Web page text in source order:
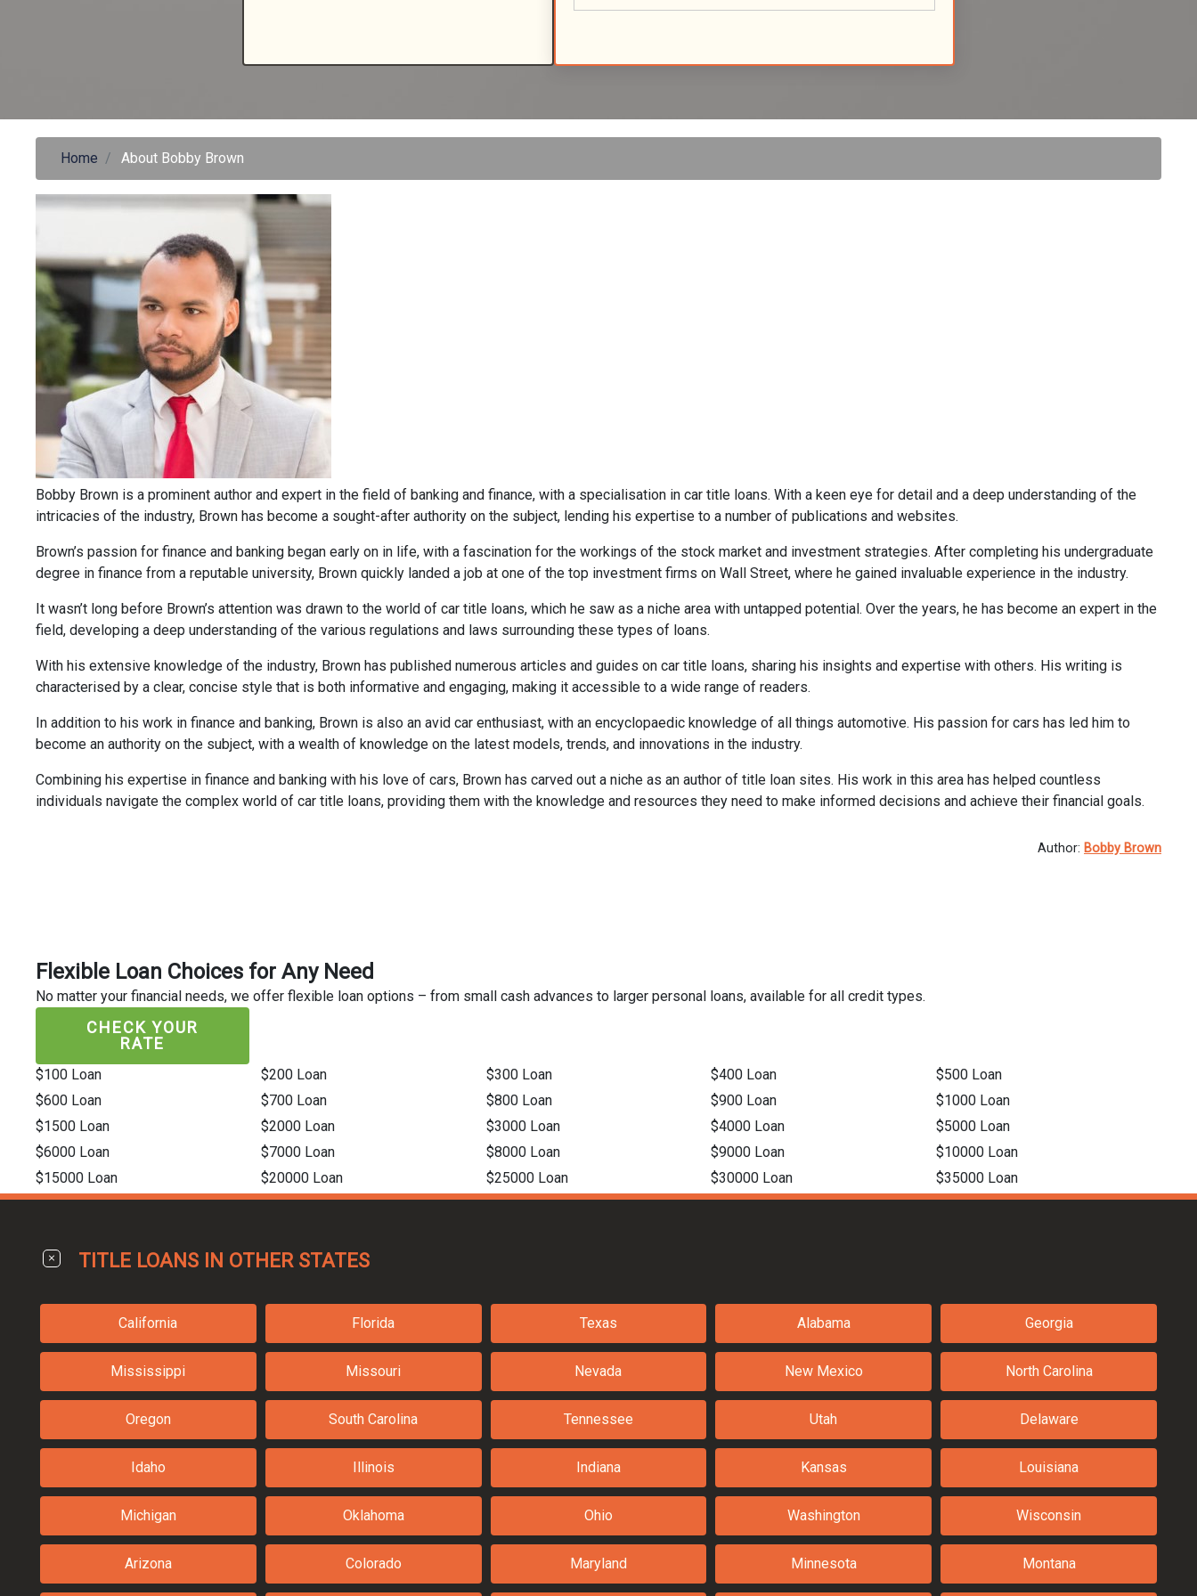
Home About Bobby Brown
Bobby Brown is a prominent author and expert in the field of banking and finance, with a specialisation in car title loans. With a keen eye for detail and a deep understanding of the
intricacies of the industry, Brown has become a sought-after authority on the subject, lending his expertise to a number of publications and websites.
Brown’s passion for finance and banking began early on in life, with a fascination for the workings of the stock market and investment strategies. After completing his undergraduate
degree in finance from a reputable university, Brown quickly landed a job at one of the top investment firms on Wall Street, where he gained invaluable experience in the industry.
It wasn’t long before Brown’s attention was drawn to the world of car title loans, which he saw as a niche area with untapped potential. Over the years, he has become an expert in the
field, developing a deep understanding of the various regulations and laws surrounding these types of loans.
With his extensive knowledge of the industry, Brown has published numerous articles and guides on car title loans, sharing his insights and expertise with others. His writing is
characterised by a clear, concise style that is both informative and engaging, making it accessible to a wide range of readers.
In addition to his work in finance and banking, Brown is also an avid car enthusiast, with an encyclopaedic knowledge of all things automotive. His passion for cars has led him to
become an authority on the subject, with a wealth of knowledge on the latest models, trends, and innovations in the industry.
Combining his expertise in finance and banking with his love of cars, Brown has carved out a niche as an author of title loan sites. His work in this area has helped countless
individuals navigate the complex world of car title loans, providing them with the knowledge and resources they need to make informed decisions and achieve their financial goals.
Author: Bobby Brown
Flexible Loan Choices for Any Need
No matter your financial needs, we offer flexible loan options – from small cash advances to larger personal loans, available for all credit types.
CHECK YOUR
RATE
$100 Loan $200 Loan $300 Loan $400 Loan
$500 Loan
$600 Loan
$700 Loan $800 Loan $900 Loan
$1000 Loan
$1500 Loan
$2000 Loan $3000 Loan $4000 Loan
$5000 Loan
$6000 Loan
$7000 Loan $8000 Loan $9000 Loan
$10000 Loan
$15000 Loan
$20000 Loan $25000 Loan $30000 Loan $35000 Loan
TITLE LOANS IN OTHER STATES
California Florida Texas Alabama Georgia
Mississippi Missouri Nevada New Mexico North Carolina
Oregon South Carolina Tennessee Utah Delaware
Idaho Illinois Indiana Kansas Louisiana
Michigan Oklahoma Ohio Washington Wisconsin
Arizona Colorado Maryland Minnesota Montana